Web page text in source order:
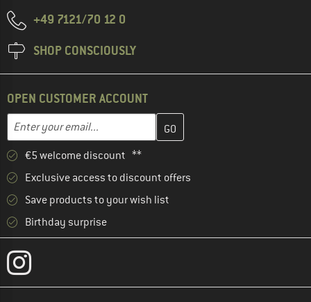
+49 7121/70 12 0
SHOP CONSCIOUSLY
OPEN CUSTOMER ACCOUNT
Email address
Enter your email address here and create your customer
€5 welcome discount **
Exclusive access to discount offers
Save products to your wish list
Birthday surprise